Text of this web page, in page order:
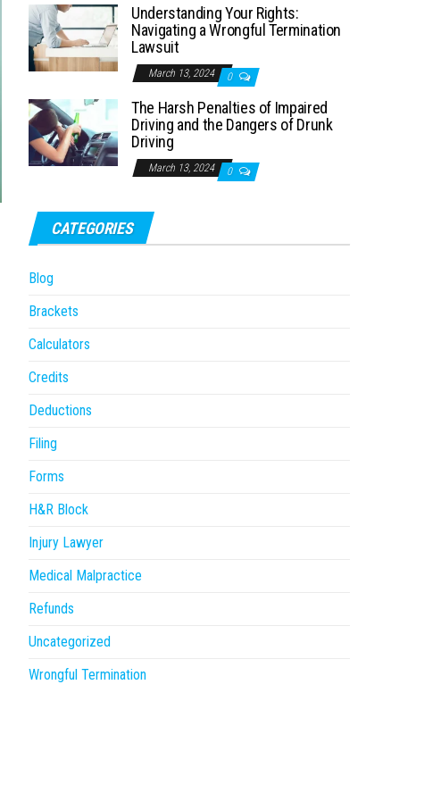
Understanding Your Rights:
Navigating a Wrongful Termination
Lawsuit
March 13, 2024 0
The Harsh Penalties of Impaired
Driving and the Dangers of Drunk
Driving
March 13, 2024 0
CATEGORIES
Blog
Brackets
Calculators
Credits
Deductions
Filing
Forms
H&R Block
Injury Lawyer
Medical Malpractice
Refunds
Uncategorized
Wrongful Termination